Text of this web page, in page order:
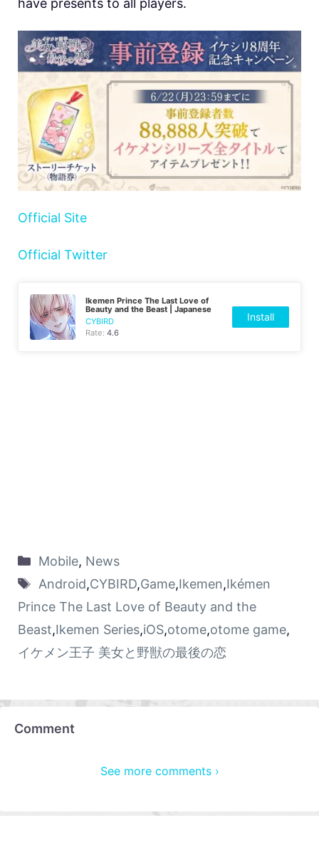
Official Site
Official Twitter
Ikemen Prince The Last Love of
Beauty and the Beast | Japanese
CYBIRD
Rate:4.6
Install
Mobile, News
Android,CYBIRD,Game,Ikemen,Ikémen
Prince The Last Love of Beauty and the
Beast,Ikemen Series,iOS,otome,otome game,
イケメン王子 美女と野獣の最後の恋
Comment
See more comments ›